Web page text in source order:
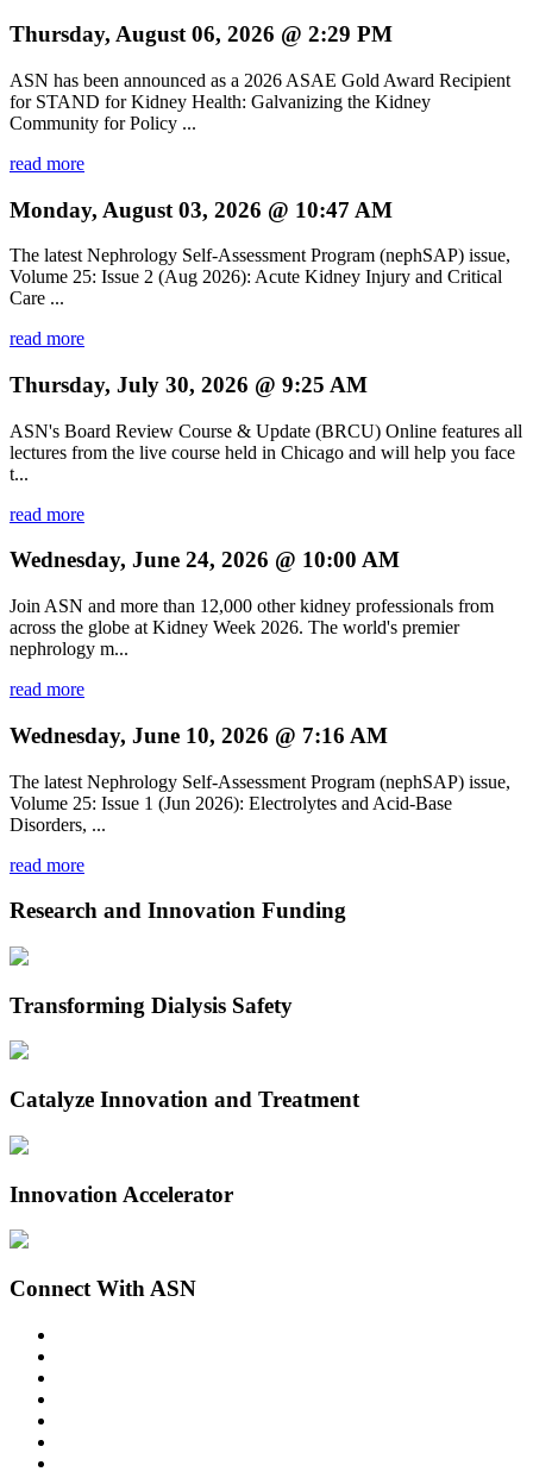
Thursday, August 06, 2026 @ 2:29 PM
ASN has been announced as a 2026 ASAE Gold Award Recipient
for STAND for Kidney Health: Galvanizing the Kidney
Community for Policy ...
read more
Monday, August 03, 2026 @ 10:47 AM
The latest Nephrology Self-Assessment Program (nephSAP) issue,
Volume 25: Issue 2 (Aug 2026): Acute Kidney Injury and Critical
Care ...
read more
Thursday, July 30, 2026 @ 9:25 AM
ASN's Board Review Course & Update (BRCU) Online features all
lectures from the live course held in Chicago and will help you face
t...
read more
Wednesday, June 24, 2026 @ 10:00 AM
Join ASN and more than 12,000 other kidney professionals from
across the globe at Kidney Week 2026. The world's premier
nephrology m...
read more
Wednesday, June 10, 2026 @ 7:16 AM
The latest Nephrology Self-Assessment Program (nephSAP) issue,
Volume 25: Issue 1 (Jun 2026): Electrolytes and Acid-Base
Disorders, ...
read more
Research and Innovation Funding
Transforming Dialysis Safety
Catalyze Innovation and Treatment
Innovation Accelerator
Connect With ASN